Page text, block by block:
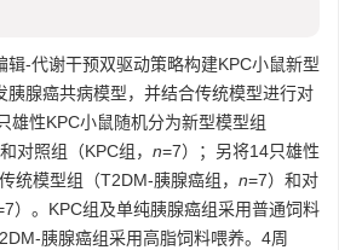
辑-代谢干预双驱动策略构建KPC小鼠新型
胰腺癌共病模型，并结合传统模型进行对
雄性KPC小鼠随机分为新型模型组
对照组（KPC组， n=7）；另将14只雄性
统模型组（T2DM-胰腺癌组， n=7）和对
）。KPC组及单纯胰腺癌组采用普通饲料
胰腺癌组采用高脂饲料喂养。4周